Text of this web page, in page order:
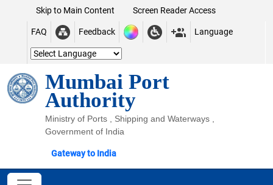
Skip to Main Content Screen Reader Access
FAQ Feedback Language
Mumbai Port
Authority
Ministry of Ports , Shipping and Waterways ,
Government of India
Gateway to India